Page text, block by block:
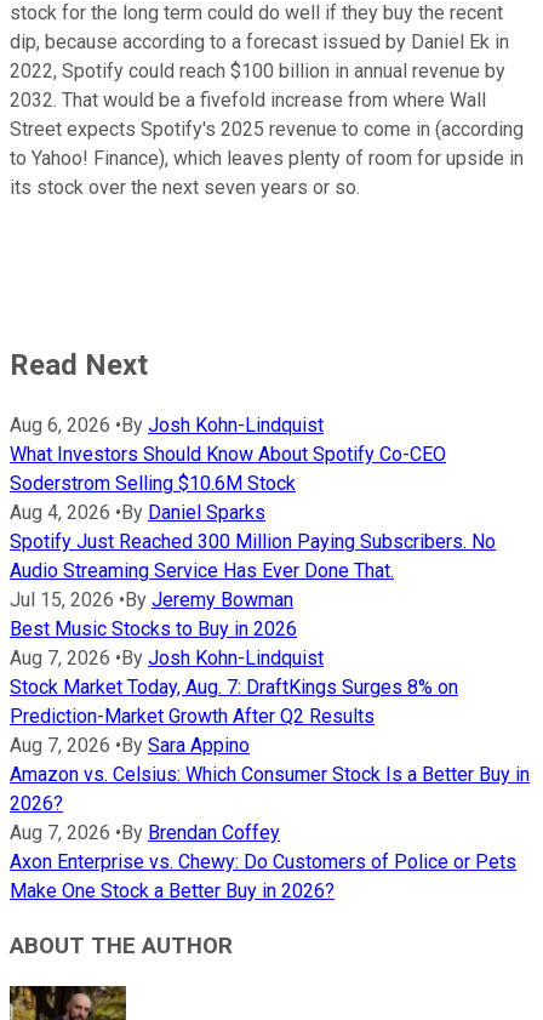
stock for the long term could do well if they buy the recent
dip, because according to a forecast issued by Daniel Ek in
2022, Spotify could reach $100 billion in annual revenue by
2032. That would be a fivefold increase from where Wall
Street expects Spotify's 2025 revenue to come in (according
to Yahoo! Finance), which leaves plenty of room for upside in
its stock over the next seven years or so.
Read Next
Aug 6, 2026 • By Josh Kohn-Lindquist
What Investors Should Know About Spotify Co-CEO
Soderstrom Selling $10.6M Stock
Aug 4, 2026 • By Daniel Sparks
Spotify Just Reached 300 Million Paying Subscribers. No
Audio Streaming Service Has Ever Done That.
Jul 15, 2026 • By Jeremy Bowman
Best Music Stocks to Buy in 2026
Aug 7, 2026 • By Josh Kohn-Lindquist
Stock Market Today, Aug. 7: DraftKings Surges 8% on
Prediction-Market Growth After Q2 Results
Aug 7, 2026 • By Sara Appino
Amazon vs. Celsius: Which Consumer Stock Is a Better Buy in
2026?
Aug 7, 2026 • By Brendan Coffey
Axon Enterprise vs. Chewy: Do Customers of Police or Pets
Make One Stock a Better Buy in 2026?
ABOUT THE AUTHOR